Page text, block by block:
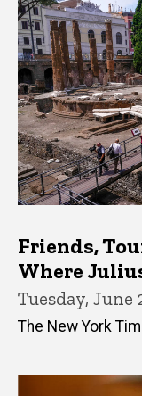
Friends,
Where
Tuesday, June
The New York